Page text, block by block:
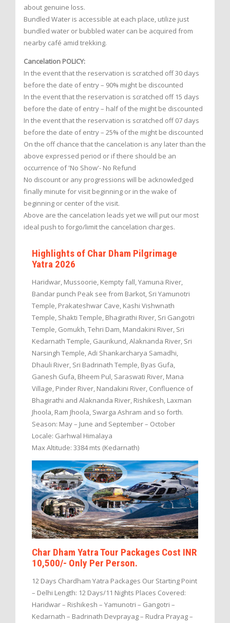
about genuine loss.
Bundled Water is accessible at each place, utilize just
bundled water or bubbled water can be acquired from
nearby café amid trekking.
Cancelation POLICY:
In the event that the reservation is scratched off 30 days
before the date of entry – 90% might be discounted
In the event that the reservation is scratched off 15 days
before the date of entry – half of the might be discounted
In the event that the reservation is scratched off 07 days
before the date of entry – 25% of the might be discounted
On the off chance that the cancelation is any later than the
above expressed period or if there should be an
occurrence of 'No Show'- No Refund
No discount or any progressions will be acknowledged
finally minute for visit beginning or in the wake of
beginning or center of the visit.
Above are the cancelation leads yet we will put our most
ideal push to forgo/limit the cancelation charges.
Highlights of Char Dham Pilgrimage
Yatra 2026
Haridwar, Mussoorie, Kempty fall, Yamuna River,
Bandar punch Peak see from Barkot, Sri Yamunotri
Temple, Prakateshwar Cave, Kashi Vishwnath
Temple, Shakti Temple, Bhagirathi River, Sri Gangotri
Temple, Gomukh, Tehri Dam, Mandakini River, Sri
Kedarnath Temple, Gaurikund, Alaknanda River, Sri
Narsingh Temple, Adi Shankarcharya Samadhi,
Dhauli River, Sri Badrinath Temple, Byas Gufa,
Ganesh Gufa, Bheem Pul, Saraswati River, Mana
Village, Pinder River, Nandakini River, Confluence of
Bhagirathi and Alaknanda River, Rishikesh, Laxman
Jhoola, Ram Jhoola, Swarga Ashram and so forth.
Season: May – June and September – October
Locale: Garhwal Himalaya
Max Altitude: 3384 mts (Kedarnath)
Char Dham Yatra Tour Packages Cost INR
10,500/- Only Per Person.
12 Days Chardham Yatra Packages Our Starting Point
– Delhi Length: 12 Days/11 Nights Places Covered:
Haridwar – Rishikesh – Yamunotri – Gangotri –
Kedarnath – Badrinath Devprayag – Rudra Prayag –